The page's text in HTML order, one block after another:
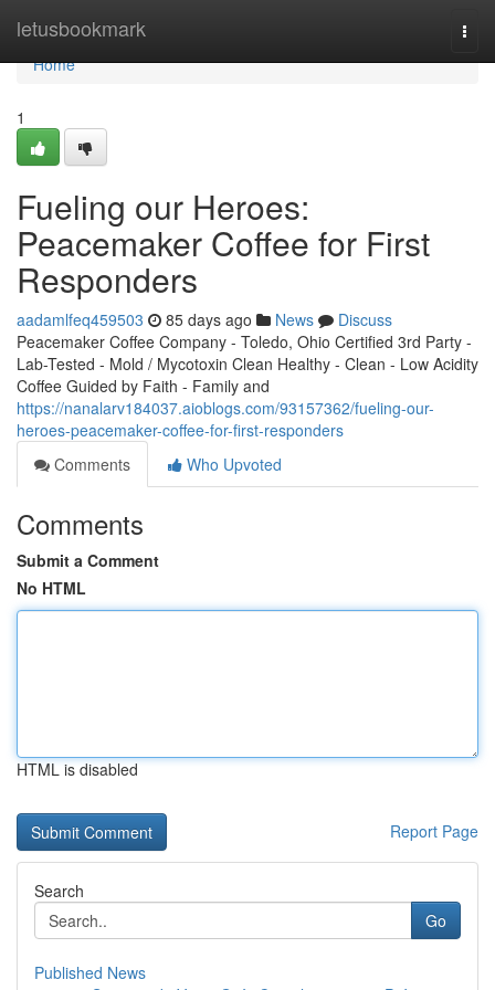
letusbookmark
Home
Home
1
Fueling our Heroes:
Peacemaker Coffee for First
Responders
aadamlfeq459503 85 days ago News
Discuss
Peacemaker Coffee Company - Toledo, Ohio Certified 3rd Party -
Lab-Tested - Mold / Mycotoxin Clean Healthy - Clean - Low Acidity
Coffee Guided by Faith - Family and
https://nanalarv184037.aioblogs.com/93157362/fueling-our-
heroes-peacemaker-coffee-for-first-responders
Comments
Who Upvoted
Comments
Submit a Comment
No HTML
HTML is disabled
Report Page
Search
Go
Published News